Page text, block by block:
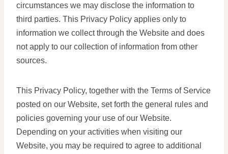
circumstances we may disclose the information to
third parties. This Privacy Policy applies only to
information we collect through the Website and does
not apply to our collection of information from other
sources.
This Privacy Policy, together with the Terms of Service
posted on our Website, set forth the general rules and
policies governing your use of our Website.
Depending on your activities when visiting our
Website, you may be required to agree to additional